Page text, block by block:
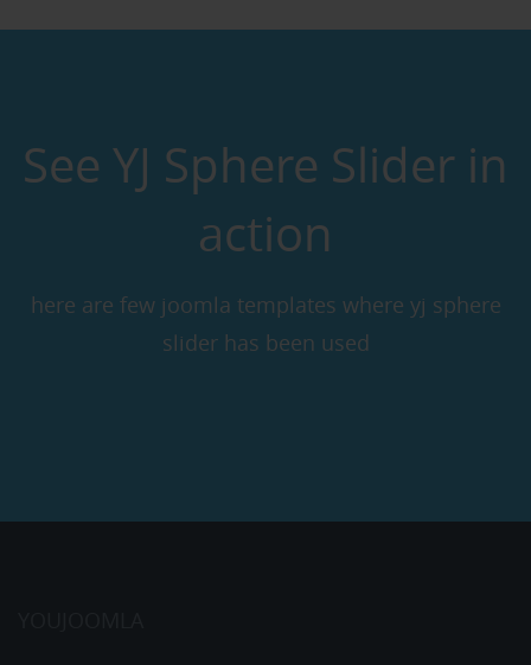
See YJ Sphere Slider in
action
here are few joomla templates where yj sphere
slider has been used